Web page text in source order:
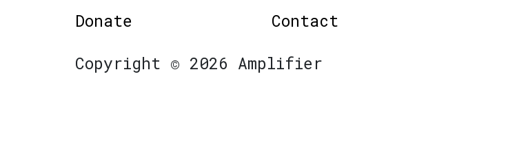
Donate
Contact
Copyright © 2026 Amplifier